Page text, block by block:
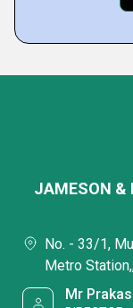
JAMESON &
No. - 33/1,
Metro
Mr